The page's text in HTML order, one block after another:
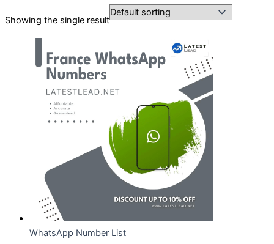
Showing the single result
WhatsApp Number List